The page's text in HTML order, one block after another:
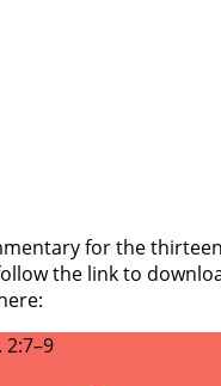
for the
the link to